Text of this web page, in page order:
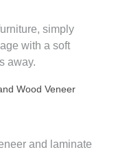
simply
with a soft
away.
Wood Veneer
and laminate